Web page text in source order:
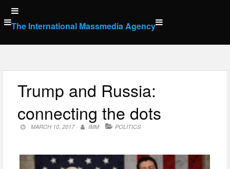
Skip
to
content
The International Massmedia Agency
Trump and Russia:
connecting the dots
MARCH 10, 2017 IMM POLITICS